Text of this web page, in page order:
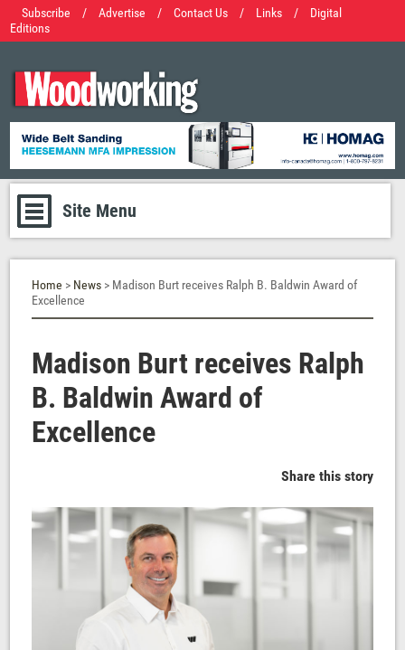
Subscribe / Advertise / Contact Us / Links /
Digital
Editions
Site Menu
Home > News > Madison Burt receives Ralph B. Baldwin Award of
Excellence
Madison Burt receives Ralph
B. Baldwin Award of
Excellence
Share this story